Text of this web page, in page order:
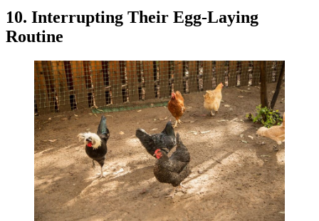
10. Interrupting Their Egg-Laying
Routine